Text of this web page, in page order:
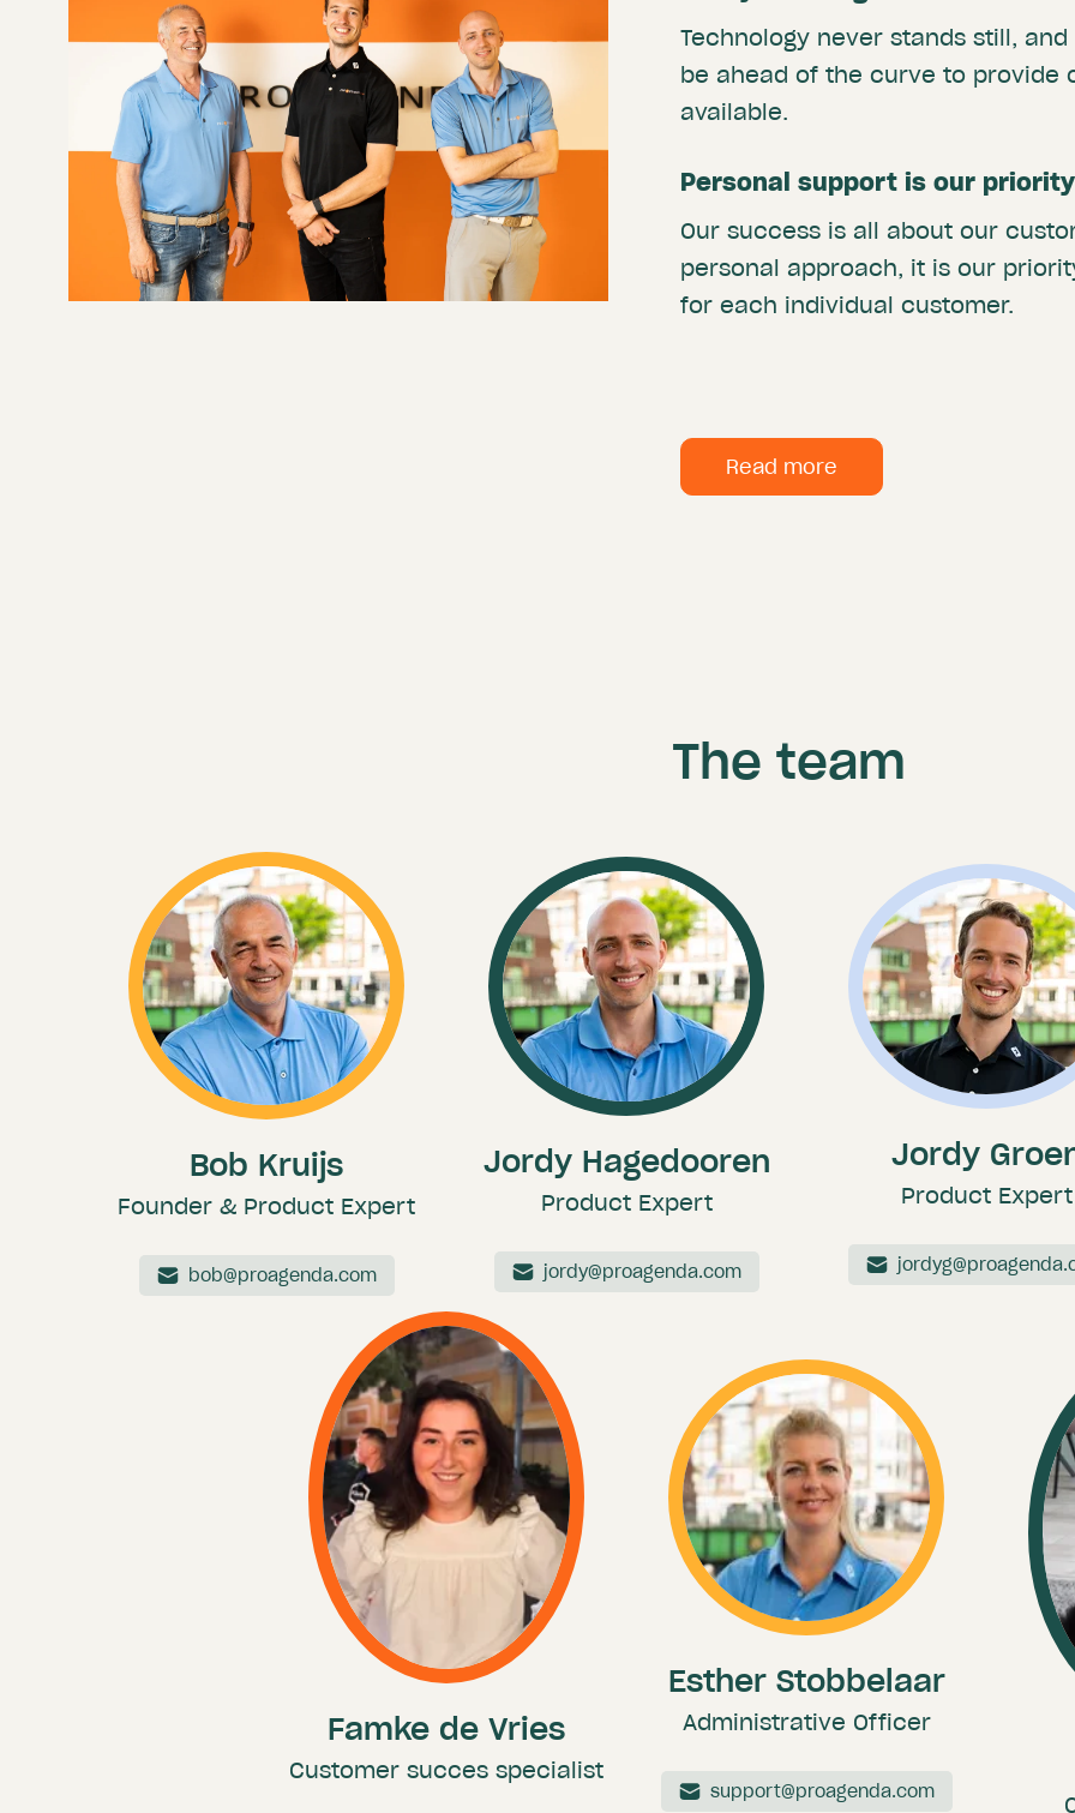
Technology never stands still,
be ahead of the curve to provide
available.
Personal support is our priority
Our success is all about our
personal approach, it is our
for each individual customer.
Read more
The team
Bob Kruijs
Founder & Product Expert
bob@proagenda.com
Jordy Hagedooren
Product Expert
jordy@proagenda.com
Jordy
Product Expert
Famke de Vries
Customer succes specialist
Esther Stobbelaar
Administrative Officer
support@proagenda.com